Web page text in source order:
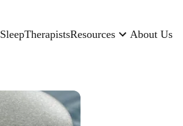
SleepTherapistsResources About Us